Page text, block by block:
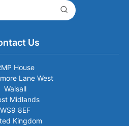
Us
House
Lane West
Walsall
Midlands
WS9 8EF
Kingdom